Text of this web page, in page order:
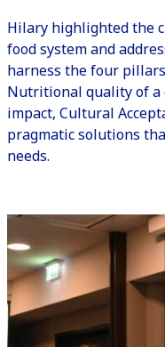
Hilary highlighted the
food system and
harness the four
Nutritional quality of a
impact, Cultural
pragmatic solutions
needs.